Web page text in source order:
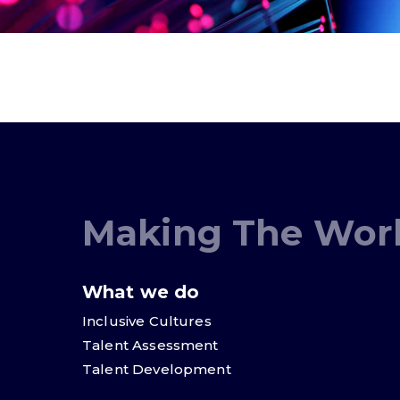
Making The
What we do
Inclusive Cultures
Talent Assessment
Talent Development